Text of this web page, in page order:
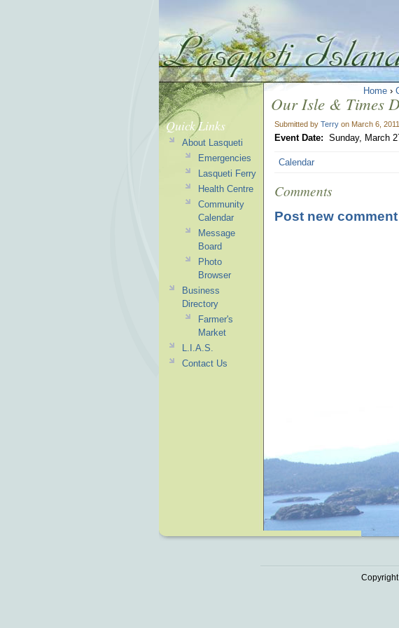
Home ›
Our Isle & Times
Submitted by Terry on March 6,
Event Date: Sunday, March
Calendar
Comments
Post new comment
Quick Links
About Lasqueti
Emergencies
Lasqueti Ferry
Health Centre
Community
Calendar
Message
Board
Photo
Browser
Business
Directory
Farmer's
Market
L.I.A.S.
Contact Us